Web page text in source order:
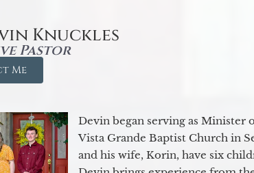
Knuckles
Pastor
Me
Devin began serving as Minister
Vista Grande Baptist Church in
and his wife, Korin, have six